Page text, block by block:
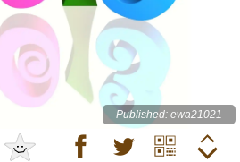
Published: ewa21021